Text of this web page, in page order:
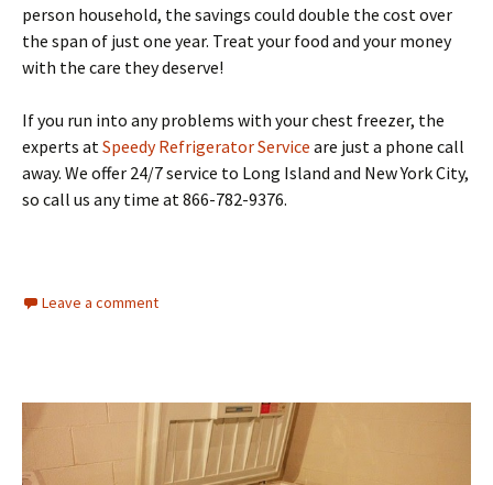
person household, the savings could double the cost over
the span of just one year. Treat your food and your money
with the care they deserve!
If you run into any problems with your chest freezer, the
experts atSpeedy Refrigerator Service are just a phone call
away. We offer 24/7 service to Long Island and New York City,
so call us any time at 866-782-9376.
Leave a comment